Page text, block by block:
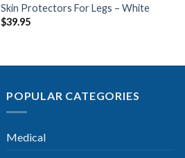
Skin Protectors For Legs – White
$39.95
POPULAR CATEGORIES
Medical